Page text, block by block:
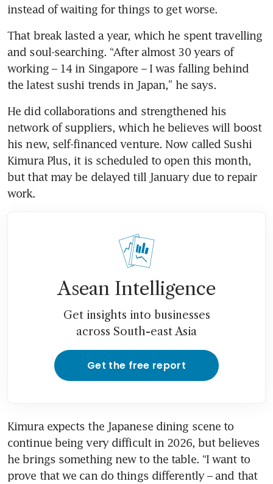
instead of waiting for things to get worse.
That break lasted a year, which he spent travelling
and soul-searching. “After almost 30 years of
working – 14 in Singapore – I was falling behind
the latest sushi trends in Japan,” he says.
He did collaborations and strengthened his
network of suppliers, which he believes will boost
his new, self-financed venture. Now called Sushi
Kimura Plus, it is scheduled to open this month,
but that may be delayed till January due to repair
work.
Asean Intelligence
Get insights into businesses
across South-east Asia
Get the free report
Kimura expects the Japanese dining scene to
continue being very difficult in 2026, but believes
he brings something new to the table. “I want to
prove that we can do things differently – and that